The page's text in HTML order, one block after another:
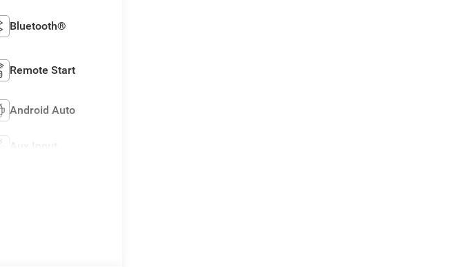
Bluetooth®
Remote Start
Android Auto
Aux Input